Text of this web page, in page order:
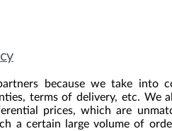
because we take into
terms of delivery, etc. We
prices, which are
a certain large volume of